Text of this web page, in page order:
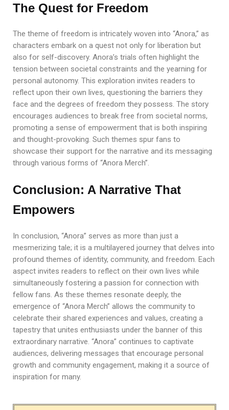
The Quest for Freedom
The theme of freedom is intricately woven into “Anora,” as
characters embark on a quest not only for liberation but
also for self-discovery. Anora’s trials often highlight the
tension between societal constraints and the yearning for
personal autonomy. This exploration invites readers to
reflect upon their own lives, questioning the barriers they
face and the degrees of freedom they possess. The story
encourages audiences to break free from societal norms,
promoting a sense of empowerment that is both inspiring
and thought-provoking. Such themes spur fans to
showcase their support for the narrative and its messaging
through various forms of “Anora Merch”.
Conclusion: A Narrative That
Empowers
In conclusion, “Anora” serves as more than just a
mesmerizing tale; it is a multilayered journey that delves into
profound themes of identity, community, and freedom. Each
aspect invites readers to reflect on their own lives while
simultaneously fostering a passion for connection with
fellow fans. As these themes resonate deeply, the
emergence of “Anora Merch” allows the community to
celebrate their shared experiences and values, creating a
tapestry that unites enthusiasts under the banner of this
extraordinary narrative. “Anora” continues to captivate
audiences, delivering messages that encourage personal
growth and community engagement, making it a source of
inspiration for many.